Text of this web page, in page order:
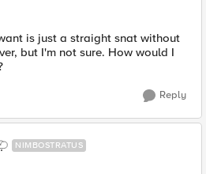
is just a straight snat without
but I'm not sure. How would I
Reply
NIMBOSTRATUS